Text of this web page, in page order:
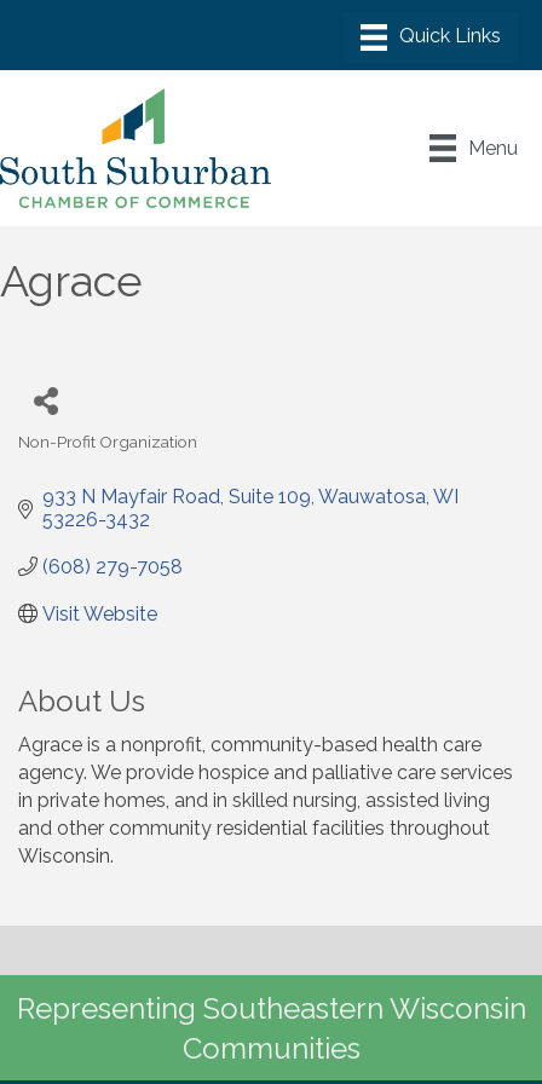
Menu
Agrace
Non-Profit Organization
933 N Mayfair Road Suite 109 Wauwatosa WI
53226-3432
(608) 279-7058
Visit Website
About Us
Agrace is a nonprofit, community-based health care
agency. We provide hospice and palliative care services
in private homes, and in skilled nursing, assisted living
and other community residential facilities throughout
Wisconsin.
Representing Southeastern Wisconsin
Communities